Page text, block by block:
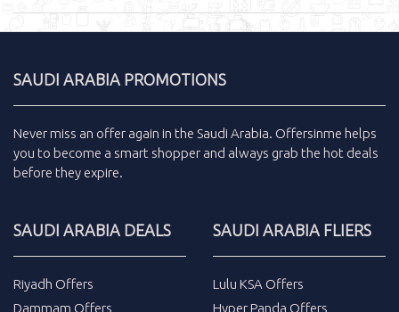
SAUDI ARABIA PROMOTIONS
Never miss an offer again in the Saudi Arabia. Offersinme helps
you to become a smart shopper and always grab the hot deals
before they expire.
SAUDI ARABIA DEALS
Riyadh Offers
Dammam Offers
SAUDI ARABIA FLIERS
Lulu KSA Offers
Hyper Panda Offers